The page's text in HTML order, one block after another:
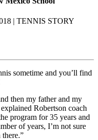
| TENNIS STORY
sometime and you’ll find
then my father and my
Robertson coach
program for 35 years and
of years, I’m not sure